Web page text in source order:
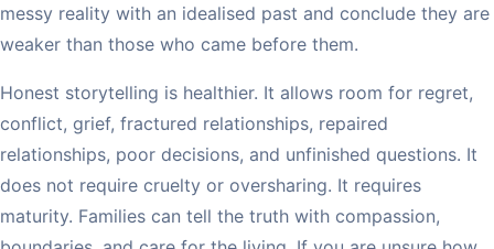
messy reality with an idealised past and conclude they are
weaker than those who came before them.
Honest storytelling is healthier. It allows room for regret,
conflict, grief, fractured relationships, repaired
relationships, poor decisions, and unfinished questions. It
does not require cruelty or oversharing. It requires
maturity. Families can tell the truth with compassion,